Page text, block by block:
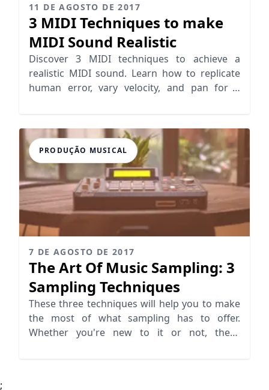
11 DE AGOSTO DE 2017
3 MIDI Techniques to make
MIDI Sound Realistic
Discover 3 MIDI techniques to achieve a
realistic MIDI sound. Learn how to replicate
human error, vary velocity, and pan for a
PRODUÇÃO MUSICAL
7 DE AGOSTO DE 2017
The Art Of Music Sampling: 3
Sampling Techniques
These three techniques will help you to make
the most of what sampling has to offer.
Whether you're new to it or not, these
;